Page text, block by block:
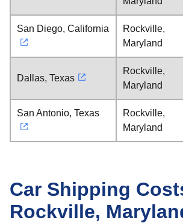
San Diego, California
Rockville,
Maryland
Dallas, Texas
Rockville,
Maryland
San Antonio, Texas
Rockville,
Maryland
Car Shipping
Rockville,